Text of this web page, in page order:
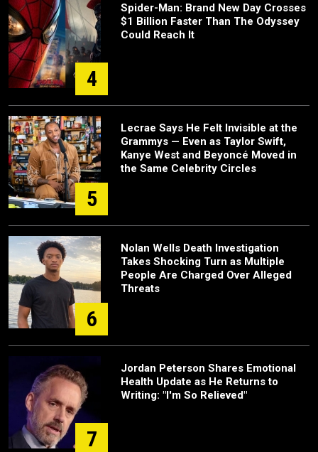
4
Spider-Man: Brand New Day Crosses
$1 Billion Faster Than The Odyssey
Could Reach It
5
Lecrae Says He Felt Invisible at the
Grammys — Even as Taylor Swift,
Kanye West and Beyoncé Moved in
the Same Celebrity Circles
6
Nolan Wells Death Investigation
Takes Shocking Turn as Multiple
People Are Charged Over Alleged
Threats
7
Jordan Peterson Shares Emotional
Health Update as He Returns to
Writing: "I'm So Relieved"